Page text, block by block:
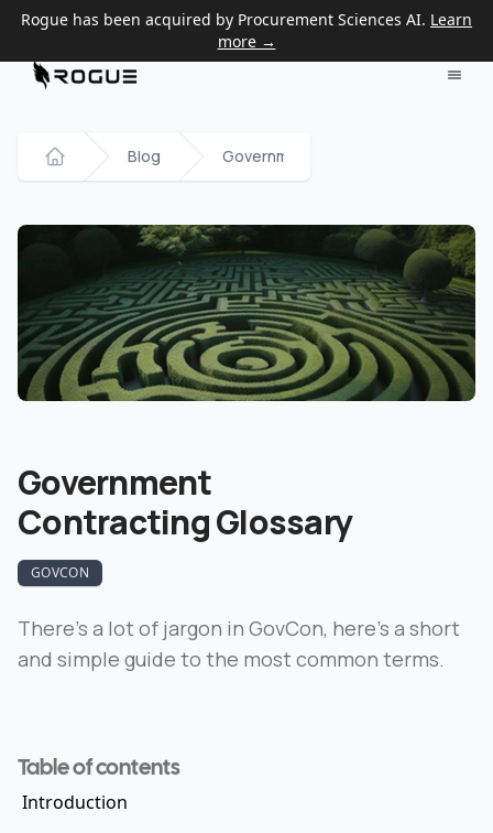
Rogue has been acquired by Procurement Sciences AI. Learn
more →
Home
Blog Government Contracting Glossary
Government
Contracting Glossary
GOVCON
There’s a lot of jargon in GovCon, here’s a short
and simple guide to the most common terms.
Table of contents
Introduction